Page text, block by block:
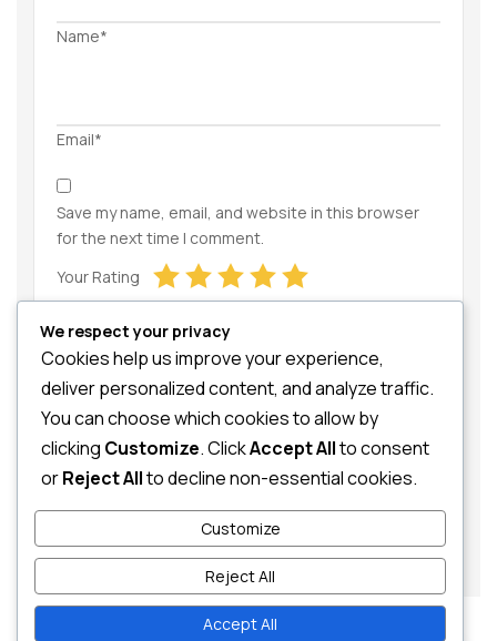
Name*
Email*
Save my name, email, and website in this browser
for the next time I comment.
Your Rating
Your Review
We respect your privacy
Cookies help us improve your experience,
deliver personalized content, and analyze traffic.
You can choose which cookies to allow by
clicking Customize. ClickAccept Allto consent
orReject Allto decline non-essential cookies.
Customize
Reject All
Accept All